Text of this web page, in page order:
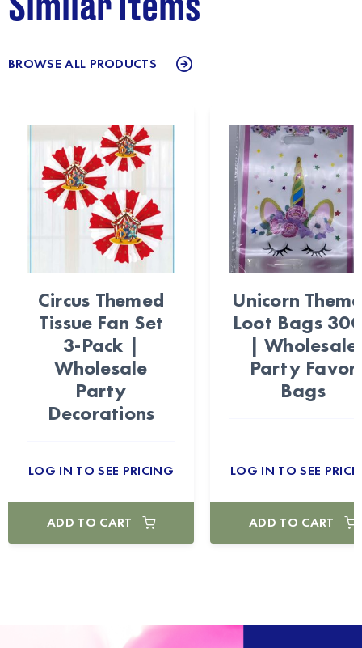
Similar Items
BROWSE ALL PRODUCTS
Circus Themed
Tissue Fan Set
3-Pack |
Wholesale
Party
Decorations
LOG IN TO SEE PRICING
ADD TO CART
Unicorn
Loot Bags
| Wholesale
Party Favor
Bags
LOG IN TO SEE
ADD TO CART